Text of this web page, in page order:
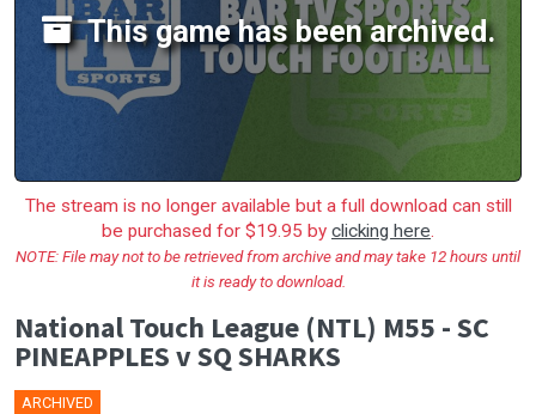
This game has been archived.
The stream is no longer available but a full download can still
be purchased for $19.95 by clicking here.
NOTE: File may not to be retrieved from archive and may take 12 hours until
it is ready to download.
National Touch League (NTL) M55 - SC
PINEAPPLES v SQ SHARKS
ARCHIVED